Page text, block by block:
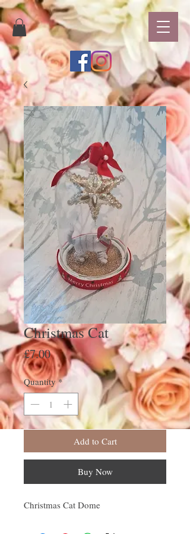
Christmas Cat
£7.00Price
Quantity *
Add to Cart
Buy Now
Christmas Cat Dome